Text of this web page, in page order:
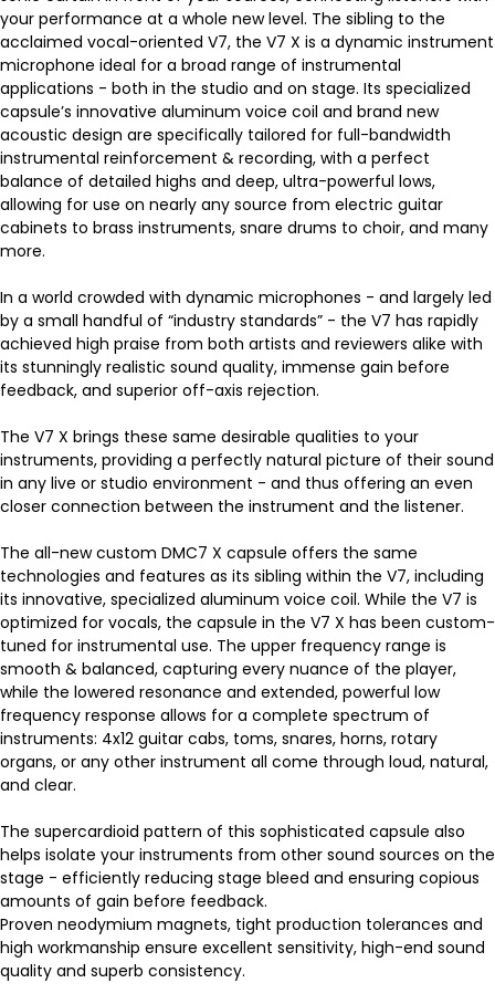
your performance at a whole new level. The sibling to the
acclaimed vocal-oriented V7, the V7 X is a dynamic instrument
microphone ideal for a broad range of instrumental
applications - both in the studio and on stage. Its specialized
capsule’s innovative aluminum voice coil and brand new
acoustic design are specifically tailored for full-bandwidth
instrumental reinforcement & recording, with a perfect
balance of detailed highs and deep, ultra-powerful lows,
allowing for use on nearly any source from electric guitar
cabinets to brass instruments, snare drums to choir, and many
more.
In a world crowded with dynamic microphones - and largely led
by a small handful of “industry standards” - the V7 has rapidly
achieved high praise from both artists and reviewers alike with
its stunningly realistic sound quality, immense gain before
feedback, and superior off-axis rejection.
The V7 X brings these same desirable qualities to your
instruments, providing a perfectly natural picture of their sound
in any live or studio environment - and thus offering an even
closer connection between the instrument and the listener.
The all-new custom DMC7 X capsule offers the same
technologies and features as its sibling within the V7, including
its innovative, specialized aluminum voice coil. While the V7 is
optimized for vocals, the capsule in the V7 X has been custom-
tuned for instrumental use. The upper frequency range is
smooth & balanced, capturing every nuance of the player,
while the lowered resonance and extended, powerful low
frequency response allows for a complete spectrum of
instruments: 4x12 guitar cabs, toms, snares, horns, rotary
organs, or any other instrument all come through loud, natural,
and clear.
The supercardioid pattern of this sophisticated capsule also
helps isolate your instruments from other sound sources on the
stage - efficiently reducing stage bleed and ensuring copious
amounts of gain before feedback.
Proven neodymium magnets, tight production tolerances and
high workmanship ensure excellent sensitivity, high-end sound
quality and superb consistency.